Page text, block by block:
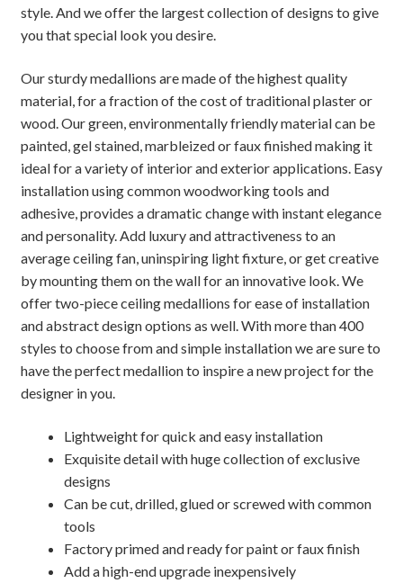
style. And we offer the largest collection of designs to give
you that special look you desire.
Our sturdy medallions are made of the highest quality
material, for a fraction of the cost of traditional plaster or
wood. Our green, environmentally friendly material can be
painted, gel stained, marbleized or faux finished making it
ideal for a variety of interior and exterior applications. Easy
installation using common woodworking tools and
adhesive, provides a dramatic change with instant elegance
and personality. Add luxury and attractiveness to an
average ceiling fan, uninspiring light fixture, or get creative
by mounting them on the wall for an innovative look. We
offer two-piece ceiling medallions for ease of installation
and abstract design options as well. With more than 400
styles to choose from and simple installation we are sure to
have the perfect medallion to inspire a new project for the
designer in you.
Lightweight for quick and easy installation
Exquisite detail with huge collection of exclusive
designs
Can be cut, drilled, glued or screwed with common
tools
Factory primed and ready for paint or faux finish
Add a high-end upgrade inexpensively